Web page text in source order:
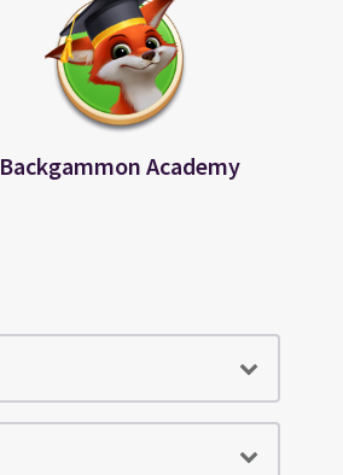
Backgammon Academy